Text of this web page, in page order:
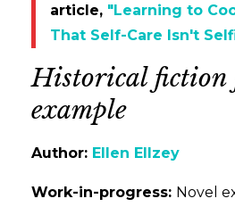
article, "Learning to
That Self-Care Isn't
Historical fiction
example
Author: Ellen Ellzey
Work-in-progress: Novel